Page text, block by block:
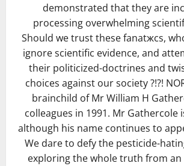
demonstrated that they are
processing overwhelming
Should we trust these fanatжcs,
ignore scientific evidence, and
their politicized-doctrines and
choices against our society ?!?!
brainchild of Mr William H
colleagues in 1991. Mr Gathercole
although his name continues to
We dare to defy the pesticide-
exploring the whole truth from